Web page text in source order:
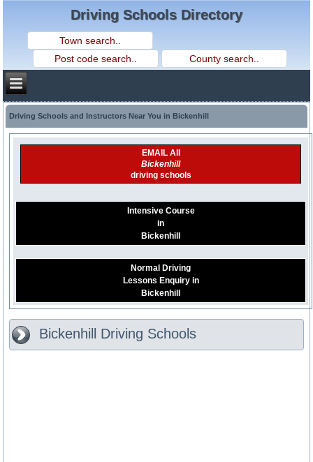
Driving Schools Directory
Driving Schools and Instructors Near You in Bickenhill
EMAIL All
Bickenhill
driving schools
Intensive Course
in
Bickenhill
Normal Driving
Lessons Enquiry in
Bickenhill
Bickenhill Driving Schools